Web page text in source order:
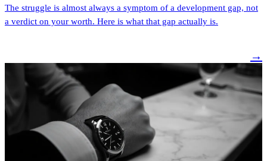
The struggle is almost always a symptom of a development gap, not
a verdict on your worth. Here is what that gap actually is.
→